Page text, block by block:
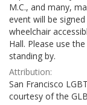
M.C., and many,
event will be
wheelchair
Hall. Please use
standing by.
Attribution:
San Francisco
courtesy of the